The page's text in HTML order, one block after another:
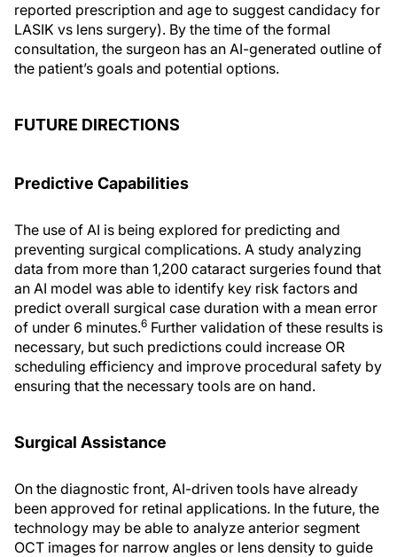
reported prescription and age to suggest candidacy for
LASIK vs lens surgery). By the time of the formal
consultation, the surgeon has an AI-generated outline of
the patient’s goals and potential options.
FUTURE DIRECTIONS
Predictive Capabilities
The use of AI is being explored for predicting and
preventing surgical complications. A study analyzing
data from more than 1,200 cataract surgeries found that
an AI model was able to identify key risk factors and
predict overall surgical case duration with a mean error
of under 6 minutes.6 Further validation of these results is
necessary, but such predictions could increase OR
scheduling efficiency and improve procedural safety by
ensuring that the necessary tools are on hand.
Surgical Assistance
On the diagnostic front, AI-driven tools have already
been approved for retinal applications. In the future, the
technology may be able to analyze anterior segment
OCT images for narrow angles or lens density to guide